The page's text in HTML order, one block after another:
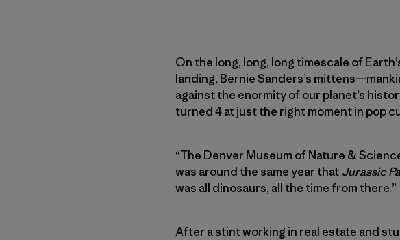
On the long, long, long timescale of
landing, Bernie Sanders’s
against the enormity of our planet’s
turned 4 at just the right moment in pop
“The Denver Museum of Nature &
was around the same year that Jurassic
was all dinosaurs, all the time from there.”
After a stint working in real estate and